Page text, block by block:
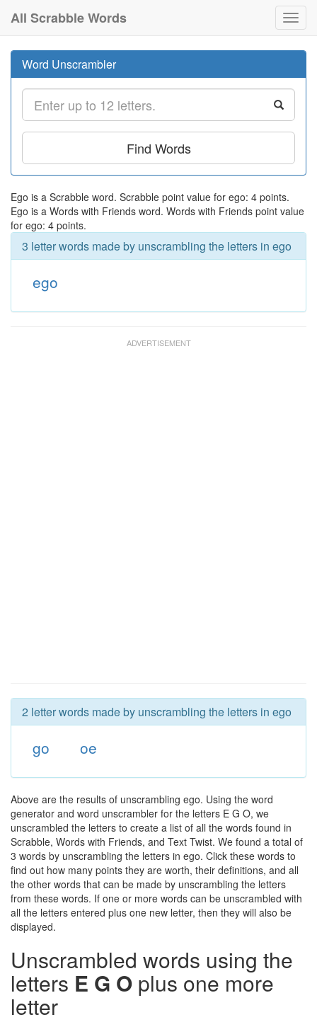
All Scrabble Words
Word Unscrambler
Find Words
Ego is a Scrabble word. Scrabble point value for ego: 4 points.
Ego is a Words with Friends word. Words with Friends point value
for ego: 4 points.
3 letter words made by unscrambling the letters in ego
ego
2 letter words made by unscrambling the letters in ego
go oe
Above are the results of unscrambling ego. Using the word
generator and word unscrambler for the letters E G O, we
unscrambled the letters to create a list of all the words found in
Scrabble, Words with Friends, and Text Twist. We found a total of
3 words by unscrambling the letters in ego. Click these words to
find out how many points they are worth, their definitions, and all
the other words that can be made by unscrambling the letters
from these words. If one or more words can be unscrambled with
all the letters entered plus one new letter, then they will also be
displayed.
Unscrambled words using the
letters E G O plus one more
letter